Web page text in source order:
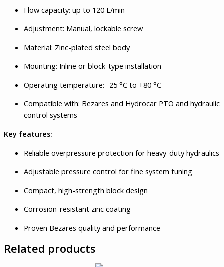
Flow capacity: up to 120 L/min
Adjustment: Manual, lockable screw
Material: Zinc-plated steel body
Mounting: Inline or block-type installation
Operating temperature: -25 °C to +80 °C
Compatible with: Bezares and Hydrocar PTO and hydraulic
control systems
Key features:
Reliable overpressure protection for heavy-duty hydraulics
Adjustable pressure control for fine system tuning
Compact, high-strength block design
Corrosion-resistant zinc coating
Proven Bezares quality and performance
Related products